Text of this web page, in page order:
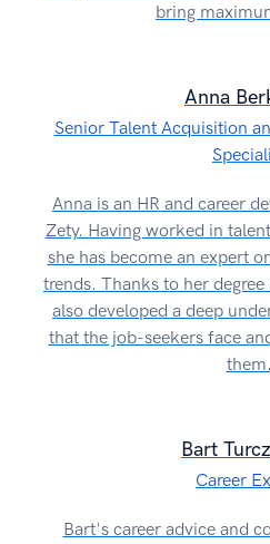
bring
Anna
Senior Talent Acquisition
Anna is an HR and career
Zety. Having worked in
she has become an expert
trends. Thanks to her
also developed a deep
that the job-seekers face
them.
Bart
Career
Bart's career advice and